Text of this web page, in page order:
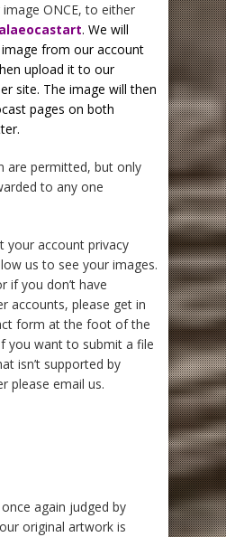
ONCE, to either
. We will
from our account
upload it to our
site. The image will then
pages on both
are permitted, but only
to any one
your account privacy
us to see your images.
if you don’t have
accounts, please get in
form at the foot of the
you want to submit a file
isn’t supported by
please email us.
again judged by
original artwork is